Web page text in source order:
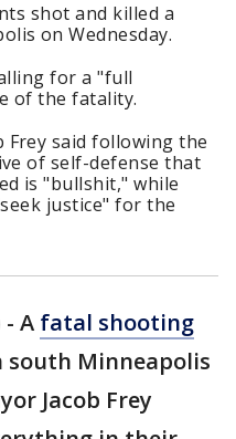
shot and killed a
on Wednesday.
for a "full
of the fatality.
Frey said following the
of self-defense that
is "bullshit," while
justice" for the
- A fatal shooting
south Minneapolis
Jacob Frey